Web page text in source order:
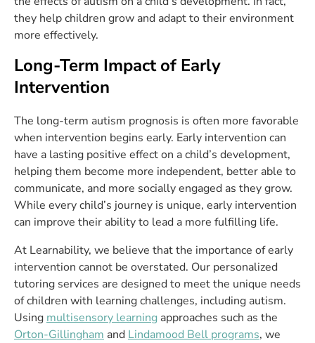
they help children grow and adapt to their environment
more effectively.
Long-Term Impact of Early
Intervention
The long-term autism prognosis is often more favorable
when intervention begins early. Early intervention can
have a lasting positive effect on a child’s development,
helping them become more independent, better able to
communicate, and more socially engaged as they grow.
While every child’s journey is unique, early intervention
can improve their ability to lead a more fulfilling life.
At Learnability, we believe that the importance of early
intervention cannot be overstated. Our personalized
tutoring services are designed to meet the unique needs
of children with learning challenges, including autism.
Using multisensory learning approaches such as the
Orton-Gillingham and Lindamood Bell programs, we